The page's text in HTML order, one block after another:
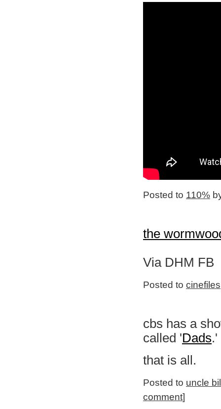
Posted to 110%
the
Via DHM FB
Posted to cinefiles
cbs has a
called 'Dads.'
that is all.
Posted to uncle
comment]